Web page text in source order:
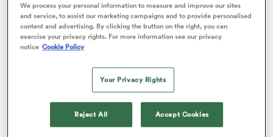
We process your personal information to measure and improve our sites
and service, to assist our marketing campaigns and to provide personalised
content and advertising. By clicking the button on the right, you can
exercise your privacy rights. For more information see our privacy
notice Cookie Policy
Your Privacy Rights
Reject All Accept Cookies